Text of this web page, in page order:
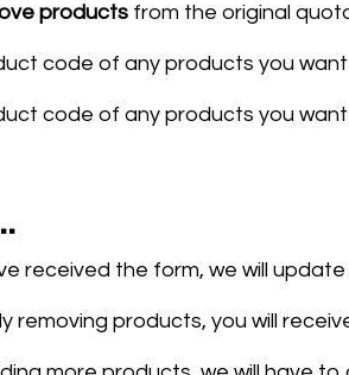
products from the original
code of any products you
code of any products you
received the form, we will
removing products, you will